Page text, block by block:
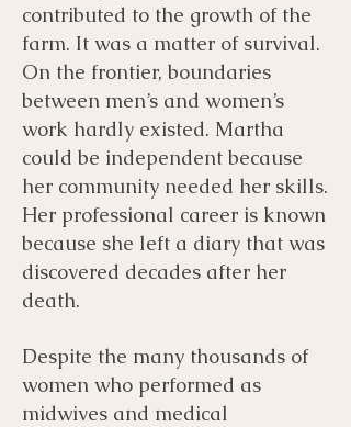
contributed to the growth of the
farm. It was a matter of survival.
On the frontier, boundaries
between men’s and women’s
work hardly existed. Martha
could be independent because
her community needed her skills.
Her professional career is known
because she left a diary that was
discovered decades after her
death.
Despite the many thousands of
women who performed as
midwives and medical